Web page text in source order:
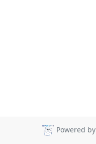
Powered by